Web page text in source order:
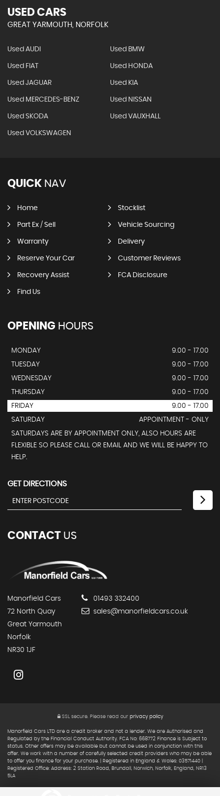
USED CARS
GREAT YARMOUTH, NORFOLK
Used AUDI Used BMW
Used FIAT Used HONDA
Used JAGUAR Used KIA
Used MERCEDES-BENZ Used NISSAN
Used SKODA Used VAUXHALL
Used VOLKSWAGEN
QUICK NAV
Home Stocklist
Part Ex / Sell Vehicle Sourcing
Warranty Delivery
Reserve Your Car Customer Reviews
Recovery Assist FCA Disclosure
Find Us
OPENING HOURS
MONDAY
9.00 - 17.00
TUESDAY
9.00 - 17.00
WEDNESDAY
9.00 - 17.00
THURSDAY
9.00 - 17.00
FRIDAY
9.00 - 17.00
SATURDAY
APPOINTMENT - ONLY
SATURDAYS ARE BY APPOINTMENT ONLY, ALSO HOURS ARE
FLEXIBLE SO PLEASE CALL OR EMAIL AND WE WILL BE HAPPY TO
HELP.
GET DIRECTIONS
CONTACT US
Manorfield Cars
72 North Quay
Great Yarmouth
Norfolk
NR30 1JF
01493 332400
sales@manorfieldcars.co.uk
SSL secure. Please read our privacy policy
Manorfield Cars LTD are a credit broker and not a lender. We are Authorised and
Regulated by the Financial Conduct Authority. FCA No: 668772 Finance is Subject to
status. Other offers may be available but cannot be used in conjunction with this
offer. We work with a number of carefully selected credit providers who may be able
to offer you finance for your purchase. | Registered in England & Wales: 03571440 |
Registered Office: Address: 2 Station Road, Brundall, Norwich, Norfolk, England, NR13
5LA